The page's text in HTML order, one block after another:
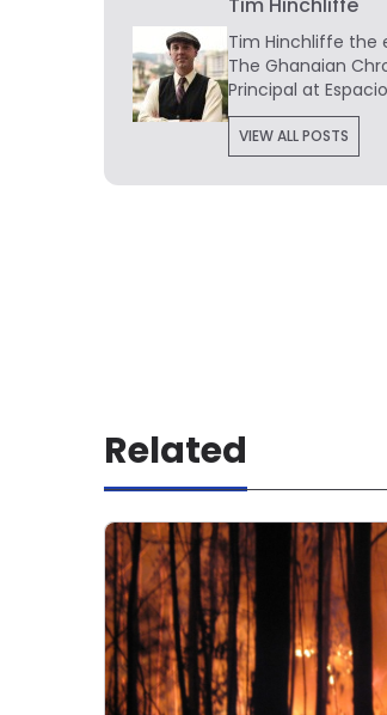
Tim Hinchliffe the
The Ghanaian
Principal at
VIEW ALL POSTS
Related